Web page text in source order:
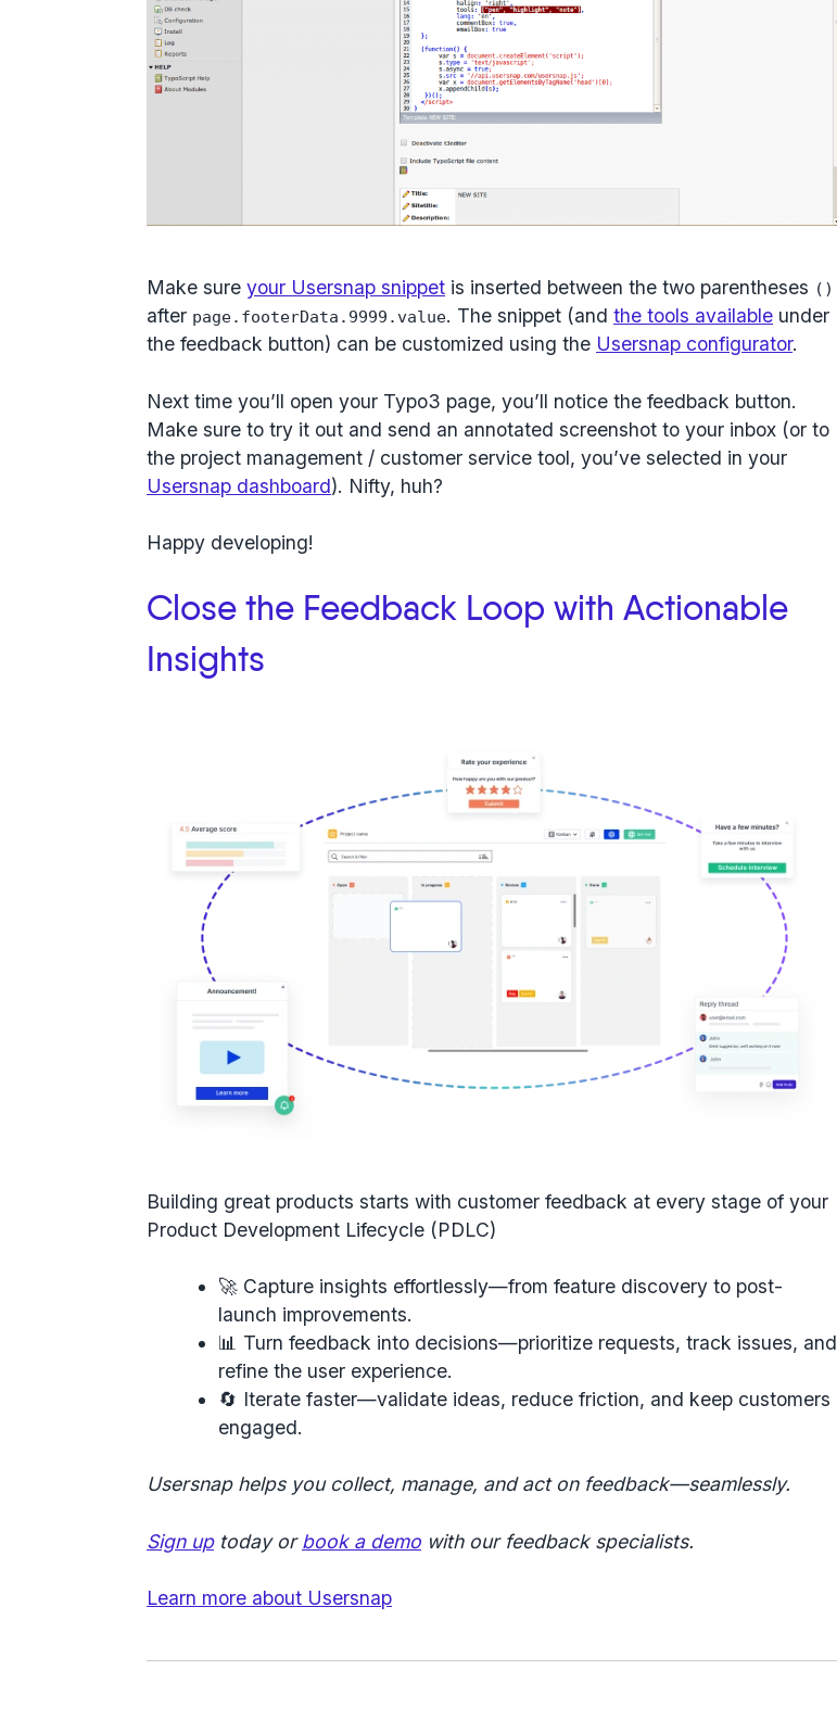
Make sureyour Usersnap snippet is inserted between the two parentheses ()
after page.footerData.9999.value. The snippet (andthe tools available under
the feedback button) can be customized using the Usersnap configurator.
Next time you’ll open your Typo3 page, you’ll notice the feedback button.
Make sure to try it out and send an annotated screenshot to your inbox (or to
the project management / customer service tool, you’ve selected in your
Usersnap dashboard). Nifty, huh?
Happy developing!
Close the Feedback Loop with Actionable
Insights
Building great products starts with customer feedback at every stage of your
Product Development Lifecycle (PDLC)
🚀 Capture insights effortlessly—from feature discovery to post-
launch improvements.
📊 Turn feedback into decisions—prioritize requests, track issues, and
refine the user experience.
🔄 Iterate faster—validate ideas, reduce friction, and keep customers
engaged.
Usersnap helps you collect, manage, and act on feedback—seamlessly.
Sign uptoday orbook a demo with our feedback specialists.
Learn more about Usersnap